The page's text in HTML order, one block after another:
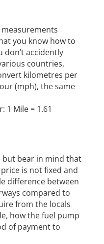
you know how to
don’t accidently
countries,
kilometres per
(mph), the same
1 Mile = 1.61
but bear in mind that
is not fixed and
difference between
compared to
from the locals
how the fuel pump
of payment to